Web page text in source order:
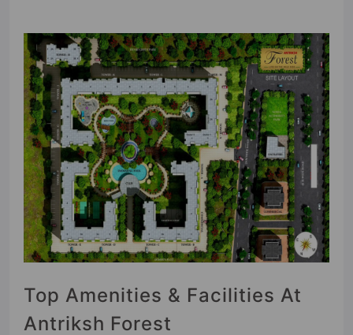
Top Amenities & Facilities At
Antriksh Forest